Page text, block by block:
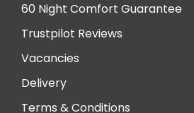
60 Night Comfort Guarantee
Trustpilot Reviews
Vacancies
Delivery
Terms & Conditions